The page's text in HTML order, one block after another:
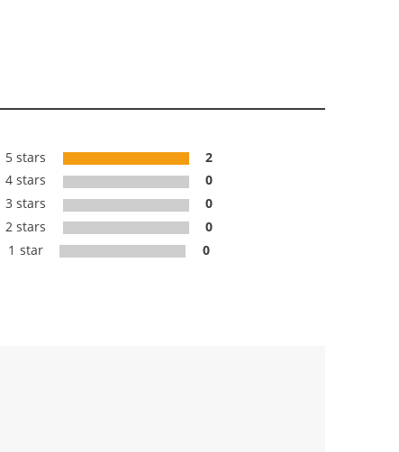
5 stars
2
4 stars
0
3 stars
0
2 stars
0
1 star
0